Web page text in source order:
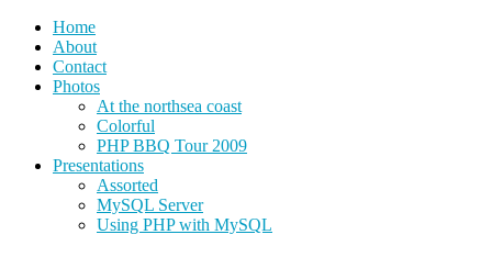
Home
About
Contact
Photos
At the northsea coast
Colorful
PHP BBQ Tour 2009
Presentations
Assorted
MySQL Server
Using PHP with MySQL